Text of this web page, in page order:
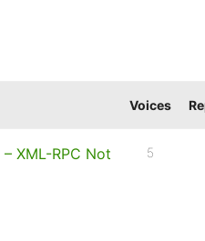
Voices
XML-RPC Not
5